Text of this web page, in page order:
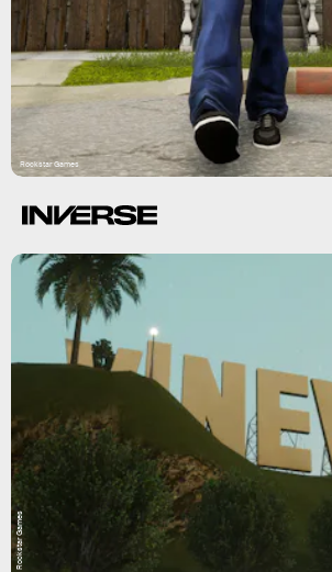
Rockstar Games
Rockstar Games